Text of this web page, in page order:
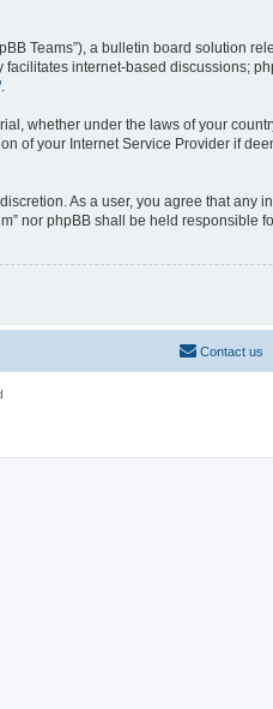
Teams”), a bulletin board solution
facilitates internet-based discussions;
.
whether under the laws of your
of your Internet Service Provider if
As a user, you agree that any
nor phpBB shall be held responsible
Contact us